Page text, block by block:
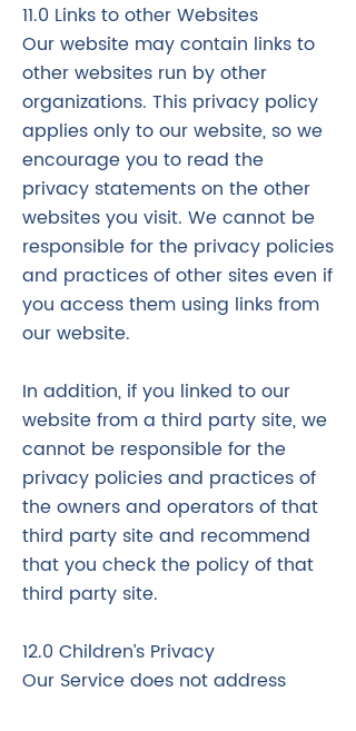
11.0 Links to other Websites
Our website may contain links to
other websites run by other
organizations. This privacy policy
applies only to our website‚ so we
encourage you to read the
privacy statements on the other
websites you visit. We cannot be
responsible for the privacy policies
and practices of other sites even if
you access them using links from
our website.
In addition, if you linked to our
website from a third party site, we
cannot be responsible for the
privacy policies and practices of
the owners and operators of that
third party site and recommend
that you check the policy of that
third party site.
12.0 Children’s Privacy
Our Service does not address